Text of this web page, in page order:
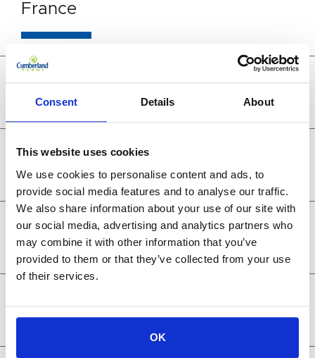
Consent Details About
This website uses cookies
We use cookies to personalise content and ads, to
provide social media features and to analyse our traffic.
We also share information about your use of our site with
our social media, advertising and analytics partners who
may combine it with other information that you’ve
provided to them or that they’ve collected from your use
of their services.
OK
France
Belgium
Netherlands
Luxembourg